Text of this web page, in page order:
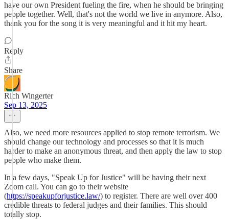
have our own President fueling the fire, when he should be bringing
people together. Well, that's not the world we live in anymore. Also,
thank you for the song it is very meaningful and it hit my heart.
Reply
Share
Rich Wingerter
Sep 13, 2025
Also, we need more resources applied to stop remote terrorism. We
should change our technology and processes so that it is much
harder to make an anonymous threat, and then apply the law to stop
people who make them.
In a few days, "Speak Up for Justice" will be having their next
Zoom call. You can go to their website
(https://speakupforjustice.law/) to register. There are well over 400
credible threats to federal judges and their families. This should
totally stop.